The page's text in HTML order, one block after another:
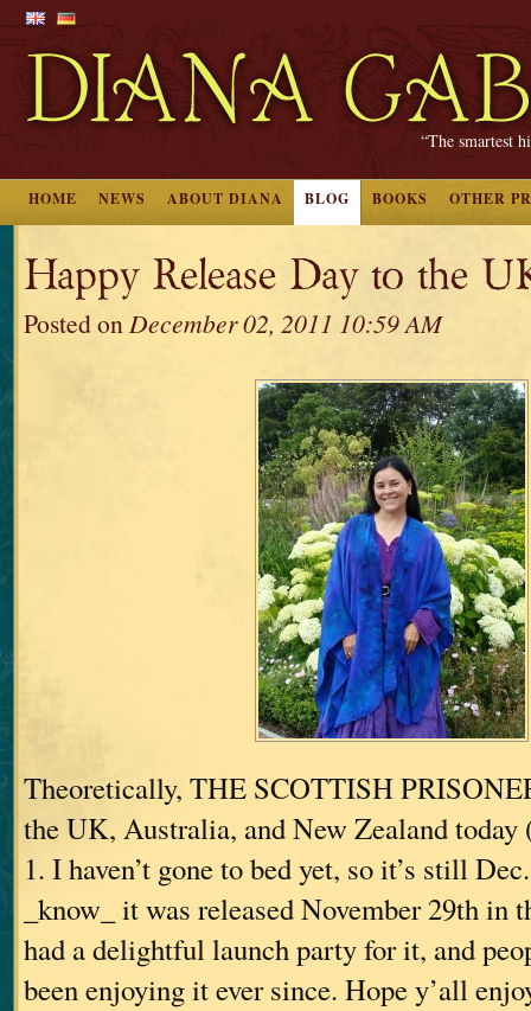
“The smartest
HOME NEWS ABOUT DIANA BLOG BOOKS OTHER
Happy Release Day to the
Posted onDecember 02, 2011 10:59 AM
Theoretically, THE SCOTTISH
the UK, Australia, and New Zealand
1. I haven’t gone to bed yet, so it’s still
_know_ it was released November 29th in
had a delightful launch party for it, and
been enjoying it ever since. Hope y’all